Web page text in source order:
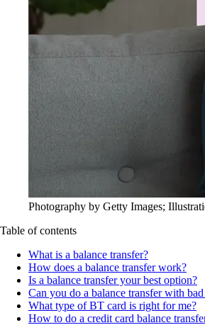
Photography by Getty Images;
Table of contents
What is a balance transfer?
How does a balance transfer work?
Is a balance transfer your best option?
Can you do a balance transfer with
What type of BT card is right for me?
How to do a credit card balance